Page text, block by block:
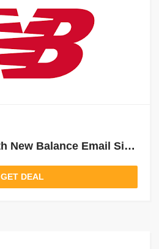
10% Off Order With New Balance Email Sign Up
GET DEAL